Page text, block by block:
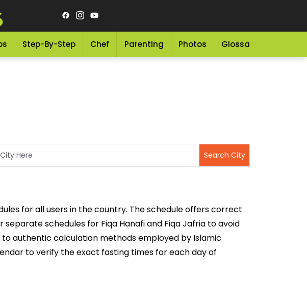
Step-By-Step Chef Parenting Photos Glossary
for all users in the country. The schedule offers correct
schedules for Fiqa Hanafi and Fiqa Jafria to avoid
authentic calculation methods employed by Islamic
to verify the exact fasting times for each day of